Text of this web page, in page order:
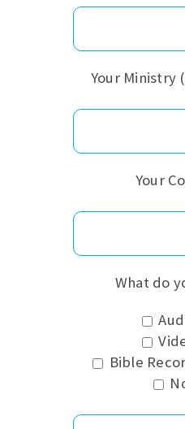
Your Ministry
Your
What do
Bible